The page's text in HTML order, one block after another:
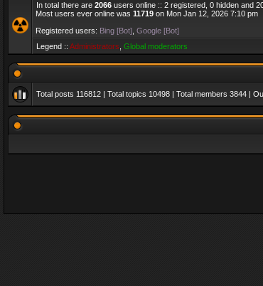
In total there are 2066 users online :: 2 registered, 0 hidden and
Most users ever online was 11719 on Mon Jan 12, 2026 7:10 pm
Registered users: Bing [Bot] Google [Bot]
Legend :: Administrators Global moderators
Total posts 116812 | Total topics 10498 | Total members 3844 |